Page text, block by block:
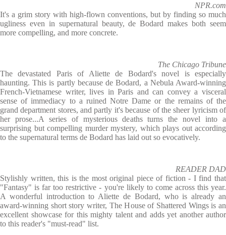
NPR.com
It's a grim story with high-flown conventions, but by finding so much
ugliness even in supernatural beauty, de Bodard makes both seem
more compelling, and more concrete.
The Chicago Tribune
The devastated Paris of Aliette de Bodard's novel is especially
haunting. This is partly because de Bodard, a Nebula Award-winning
French-Vietnamese writer, lives in Paris and can convey a visceral
sense of immediacy to a ruined Notre Dame or the remains of the
grand department stores, and partly it's because of the sheer lyricism of
her prose...A series of mysterious deaths turns the novel into a
surprising but compelling murder mystery, which plays out according
to the supernatural terms de Bodard has laid out so evocatively.
READER DAD
Stylishly written, this is the most original piece of fiction - I find that
"Fantasy" is far too restrictive - you're likely to come across this year.
A wonderful introduction to Aliette de Bodard, who is already an
award-winning short story writer, The House of Shattered Wings is an
excellent showcase for this mighty talent and adds yet another author
to this reader's "must-read" list.